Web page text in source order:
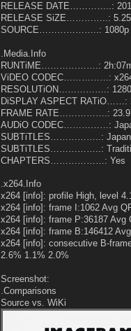
RELEASE DATE…………..:
RELEASE SiZE…………..: 5.25
SOURCE………………..: 1080p
.Media.Info
RUNTiME……………….:
ViDEO CODEC……………: x264
RESOLUTiON…………….:
DiSPLAY ASPECT RATiO……:
FRAME RATE…………….:
AUDiO CODEC……………:
SUBTiTLES……………..:
SUBTiTLES……………..:
CHAPTERS………………: Yes
.x264.Info
x264 [info]: profile High, level
x264 [info]: frame I:1062 Avg
x264 [info]: frame P:36187 Avg
x264 [info]: frame B:146412
x264 [info]: consecutive B-
2.6% 1.1% 2.0%
Screenshot:
.Comparisons
Source vs. WiKi